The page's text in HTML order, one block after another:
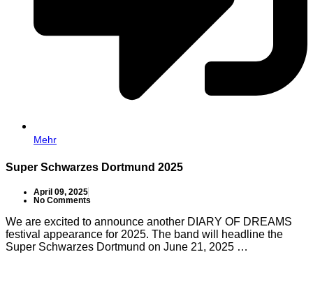
Mehr
Super Schwarzes Dortmund 2025
April 09, 2025
No Comments
We are excited to announce another DIARY OF DREAMS
festival appearance for 2025. The band will headline the
Super Schwarzes Dortmund on June 21, 2025 …